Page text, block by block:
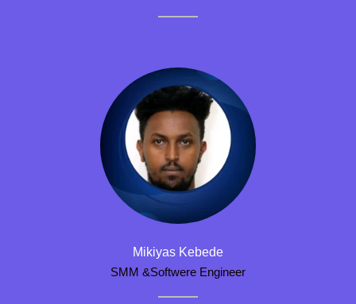
Mikiyas Kebede
SMM &Softwere Engineer